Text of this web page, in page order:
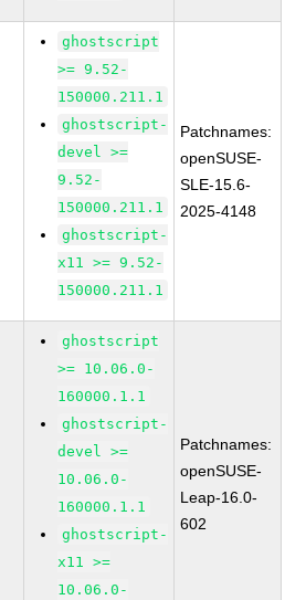
ghostscript
>= 9.52-
150000.211.1
ghostscript-
devel >=
9.52-
150000.211.1
ghostscript-
x11 >= 9.52-
150000.211.1
Patchnames:
openSUSE-
SLE-15.6-
2025-4148
ghostscript
>= 10.06.0-
160000.1.1
ghostscript-
devel >=
10.06.0-
160000.1.1
ghostscript-
x11 >=
10.06.0-
Patchnames:
openSUSE-
Leap-16.0-
602